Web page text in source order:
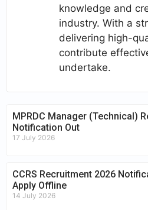
knowledge and
industry. With a
delivering high-
contribute
undertake.
MPRDC Manager (Technical)
Notification Out
17 July 2026
CCRS Recruitment 2026
Apply Offline
14 July 2026